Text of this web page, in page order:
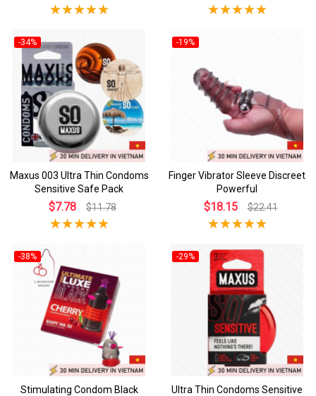
-34%
Maxus 003 Ultra Thin Condoms
Sensitive Safe Pack
$7.78 $11.78
-19%
Finger Vibrator Sleeve Discreet
Powerful
$18.15 $22.41
-38%
Stimulating Condom Black
-29%
Ultra Thin Condoms Sensitive